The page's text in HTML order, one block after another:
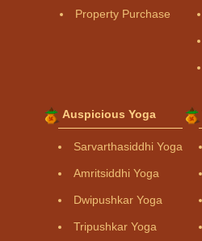
Property Purchase
Auspicious Yoga
Sarvarthasiddhi Yoga
Amritsiddhi Yoga
Dwipushkar Yoga
Tripushkar Yoga